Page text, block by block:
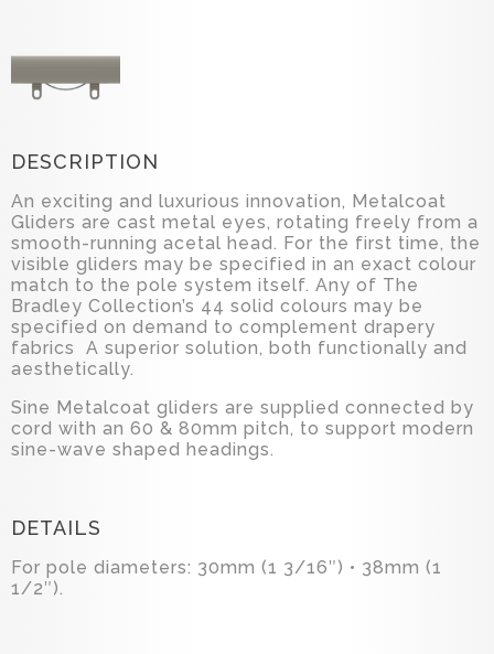
DESCRIPTION
An exciting and luxurious innovation, Metalcoat
Gliders are cast metal eyes, rotating freely from a
smooth-running acetal head. For the first time, the
visible gliders may be specified in an exact colour
match to the pole system itself. Any of The
Bradley Collection’s 44 solid colours may be
specified on demand to complement drapery
fabrics A superior solution, both functionally and
aesthetically.
Sine Metalcoat gliders are supplied connected by
cord with an 60 & 80mm pitch, to support modern
sine-wave shaped headings.
DETAILS
For pole diameters: 30mm (1 3/16″) • 38mm (1
1/2″).